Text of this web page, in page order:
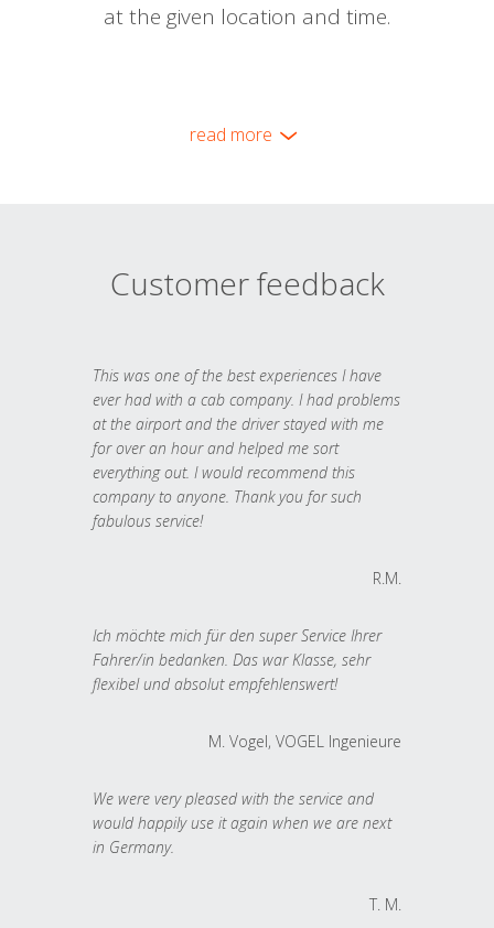
at the given location and time.
read more
Customer feedback
This was one of the best experiences I have
ever had with a cab company. I had problems
at the airport and the driver stayed with me
for over an hour and helped me sort
everything out. I would recommend this
company to anyone. Thank you for such
fabulous service!
R.M.
Ich möchte mich für den super Service Ihrer
Fahrer/in bedanken. Das war Klasse, sehr
flexibel und absolut empfehlenswert!
M. Vogel, VOGEL Ingenieure
We were very pleased with the service and
would happily use it again when we are next
in Germany.
T. M.